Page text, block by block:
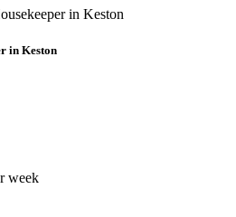
in Keston
in Keston
week